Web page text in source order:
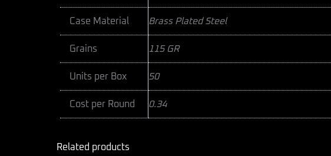
Case Material Brass Plated Steel
Grains 115 GR
Units per Box 50
Cost per Round 0.34
Related products